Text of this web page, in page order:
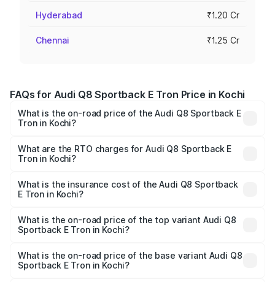
Hyderabad ₹1.20 Cr
Chennai ₹1.25 Cr
FAQs for Audi Q8 Sportback E Tron Price in Kochi
What is the on-road price of the Audi Q8 Sportback E
Tron in Kochi?
ranges from ₹1.19 Cr and ₹1.32 Cr. On-road prices vary
across cities based on registration fees, insurance, and
What are the RTO charges for Audi Q8 Sportback E
Tron in Kochi?
Sportback E Tron in Kochi will be ₹5.96 lakhs.
What is the insurance cost of the Audi Q8 Sportback
E Tron in Kochi?
Sportback E Tron in Kochi is ₹
What is the on-road price of the top variant Audi Q8
Sportback E Tron in Kochi?
₹1.44 Cr Lakh in Kochi.
What is the on-road price of the base variant Audi Q8
Sportback E Tron in Kochi?